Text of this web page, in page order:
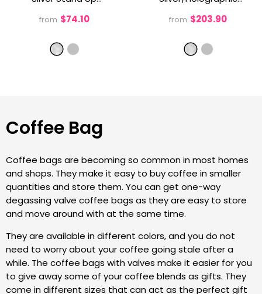
Gusset Pouch With
Pull Tab- Silver
from $74.10
Silver Stand Up
Gusset Pouch With
Pull Tab
from $203.90
Coffee Bag
Coffee bags are becoming so common in most homes
and shops. They make it easy to buy coffee in smaller
quantities and store them. You can get one-way
degassing valve coffee bags as they are easy to store
and move around with at the same time.
They are available in different colors, and you do not
need to worry about your coffee going stale after a
while. The coffee bags with valves make it easier for you
to give away some of your coffee blends as gifts. They
come in different sizes that can act as the perfect gift